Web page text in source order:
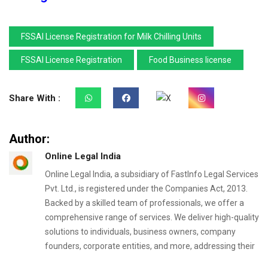
FSSAI License Registration for Milk Chilling Units
FSSAI License Registration Food Business license
Share With :
Author:
Online Legal India
Online Legal India, a subsidiary of FastInfo Legal Services
Pvt. Ltd., is registered under the Companies Act, 2013.
Backed by a skilled team of professionals, we offer a
comprehensive range of services. We deliver high-quality
solutions to individuals, business owners, company
founders, corporate entities, and more, addressing their